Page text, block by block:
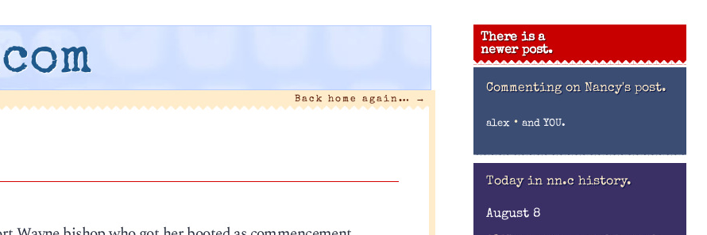
Back home again… →
There is a
newer post.
Commenting on Nancy's post.
alex • and YOU.
Today in nn.c history.
August 8